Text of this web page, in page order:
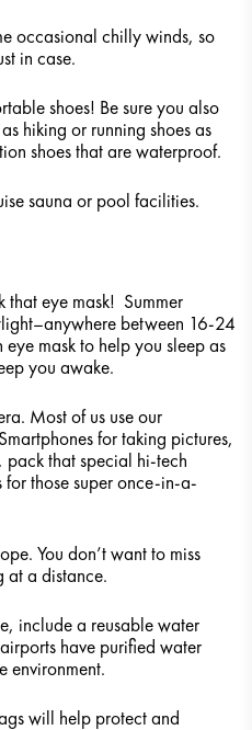
occasional chilly winds, so
in case.
shoes! Be sure you also
hiking or running shoes as
shoes that are waterproof.
sauna or pool facilities.
that eye mask! Summer
between 16-24
eye mask to help you sleep as
you awake.
Most of us use our
for taking pictures,
pack that special hi-tech
those super once-in-a-
You don’t want to miss
at a distance.
include a reusable water
have purified water
environment.
will help protect and